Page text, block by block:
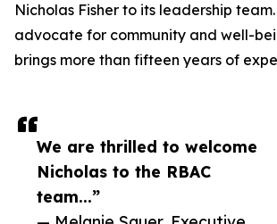
We are thrilled to welcome
Nicholas to the RBAC
team...”
Nicholas Fisher to its leadership
advocate for community and well-
brings more than fifteen years of